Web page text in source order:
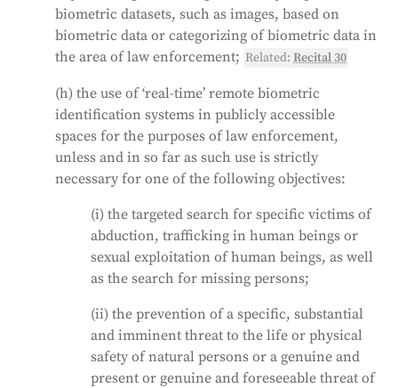
biometric datasets, such as images, based on
biometric data or categorizing of biometric data in
the area of law enforcement; Related:Recital 30
(h) the use of ‘real-time’ remote biometric
identification systems in publicly accessible
spaces for the purposes of law enforcement,
unless and in so far as such use is strictly
necessary for one of the following objectives:
(i) the targeted search for specific victims of
abduction, trafficking in human beings or
sexual exploitation of human beings, as well
as the search for missing persons;
(ii) the prevention of a specific, substantial
and imminent threat to the life or physical
safety of natural persons or a genuine and
present or genuine and foreseeable threat of